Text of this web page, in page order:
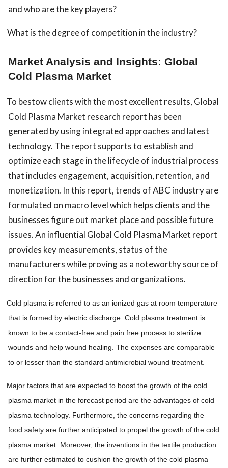
and who are the key players?
What is the degree of competition in the industry?
Market Analysis and Insights: Global
Cold Plasma Market
To bestow clients with the most excellent results, Global
Cold Plasma Market research report has been
generated by using integrated approaches and latest
technology. The report supports to establish and
optimize each stage in the lifecycle of industrial process
that includes engagement, acquisition, retention, and
monetization. In this report, trends of ABC industry are
formulated on macro level which helps clients and the
businesses figure out market place and possible future
issues. An influential Global Cold Plasma Market report
provides key measurements, status of the
manufacturers while proving as a noteworthy source of
direction for the businesses and organizations.
Cold plasma is referred to as an ionized gas at room temperature
that is formed by electric discharge. Cold plasma treatment is
known to be a contact-free and pain free process to sterilize
wounds and help wound healing. The expenses are comparable
to or lesser than the standard antimicrobial wound treatment.
Major factors that are expected to boost the growth of the cold
plasma market in the forecast period are the advantages of cold
plasma technology. Furthermore, the concerns regarding the
food safety are further anticipated to propel the growth of the cold
plasma market. Moreover, the inventions in the textile production
are further estimated to cushion the growth of the cold plasma